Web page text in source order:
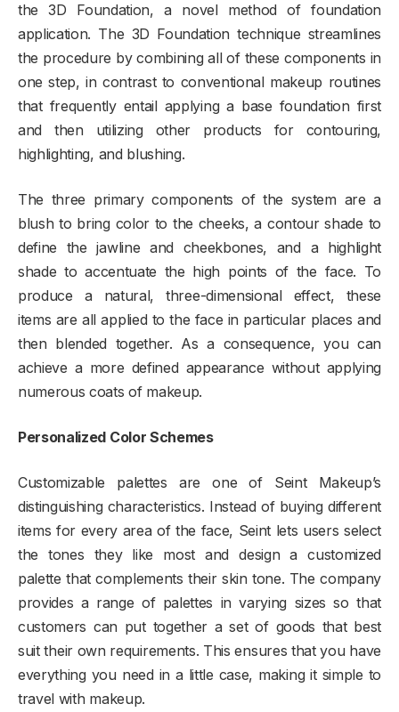
the 3D Foundation, a novel method of foundation
application. The 3D Foundation technique streamlines
the procedure by combining all of these components in
one step, in contrast to conventional makeup routines
that frequently entail applying a base foundation first
and then utilizing other products for contouring,
highlighting, and blushing.
The three primary components of the system are a
blush to bring color to the cheeks, a contour shade to
define the jawline and cheekbones, and a highlight
shade to accentuate the high points of the face. To
produce a natural, three-dimensional effect, these
items are all applied to the face in particular places and
then blended together. As a consequence, you can
achieve a more defined appearance without applying
numerous coats of makeup.
Personalized Color Schemes
Customizable palettes are one of Seint Makeup’s
distinguishing characteristics. Instead of buying different
items for every area of the face, Seint lets users select
the tones they like most and design a customized
palette that complements their skin tone. The company
provides a range of palettes in varying sizes so that
customers can put together a set of goods that best
suit their own requirements. This ensures that you have
everything you need in a little case, making it simple to
travel with makeup.